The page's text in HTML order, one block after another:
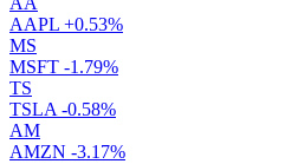
AAPL +0.53%
MS
MSFT -1.79%
TS
TSLA -0.58%
AM
AMZN -3.17%